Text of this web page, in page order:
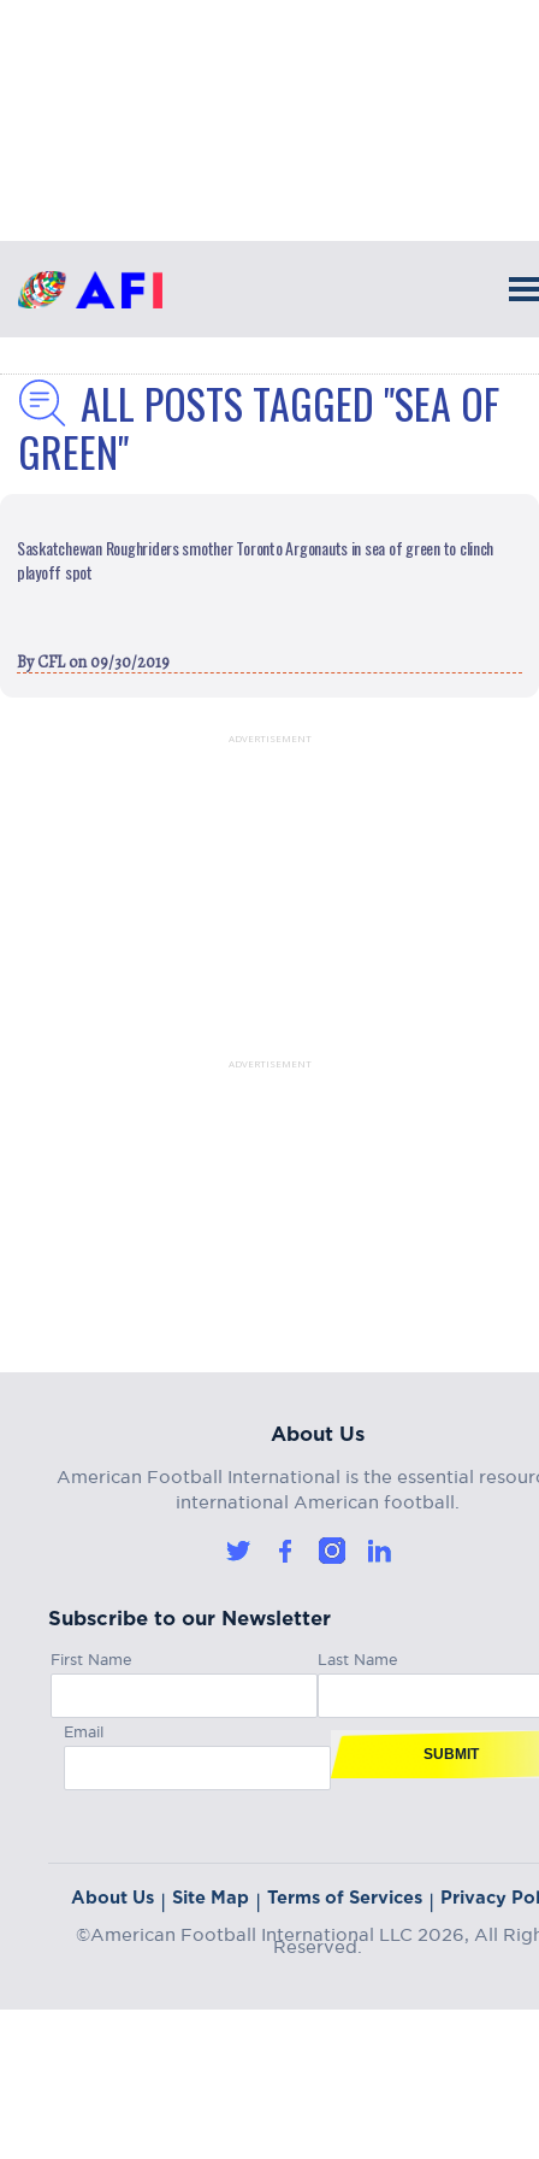
ALL POSTS TAGGED "SEA OF
GREEN"
Saskatchewan Roughriders smother Toronto Argonauts in sea of green to clinch
playoff spot
ByCFLon 09/30/2019
ADVERTISEMENT
ADVERTISEMENT
About Us
American Football International is the essential
international American football.
Subscribe to our Newsletter
First Name Last Name
Email
SUBMIT
About Us | Site Map | Terms of Services | Privacy
©American Football International LLC 2026, All
Reserved.